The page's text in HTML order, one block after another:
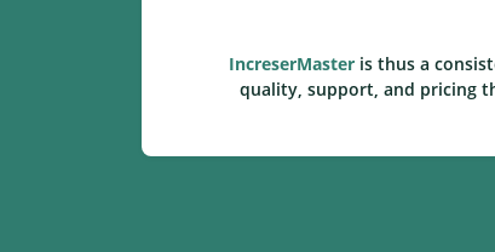
IncreserMaster is thus a
quality, support, and pricing